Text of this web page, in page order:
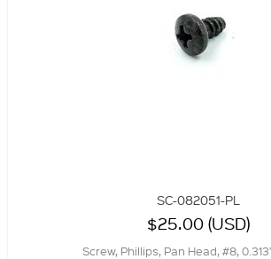
SC-082051-PL
$25.00 (USD)
Screw, Phillips, Pan Head, #8,